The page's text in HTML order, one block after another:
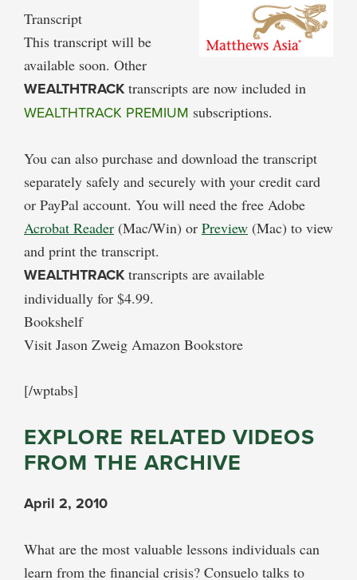
Transcript
This transcript will be
available soon. Other
WEALTHTRACK transcripts are now included in
WEALTHTRACK PREMIUM subscriptions.
You can also purchase and download the transcript
separately safely and securely with your credit card
or PayPal account. You will need the free Adobe
Acrobat Reader (Mac/Win) or Preview (Mac) to view
and print the transcript.
WEALTHTRACK transcripts are available
individually for $4.99.
Bookshelf
Visit Jason Zweig Amazon Bookstore
[/wptabs]
EXPLORE RELATED VIDEOS
FROM THE ARCHIVE
April 2, 2010
What are the most valuable lessons individuals can
learn from the financial crisis? Consuelo talks to